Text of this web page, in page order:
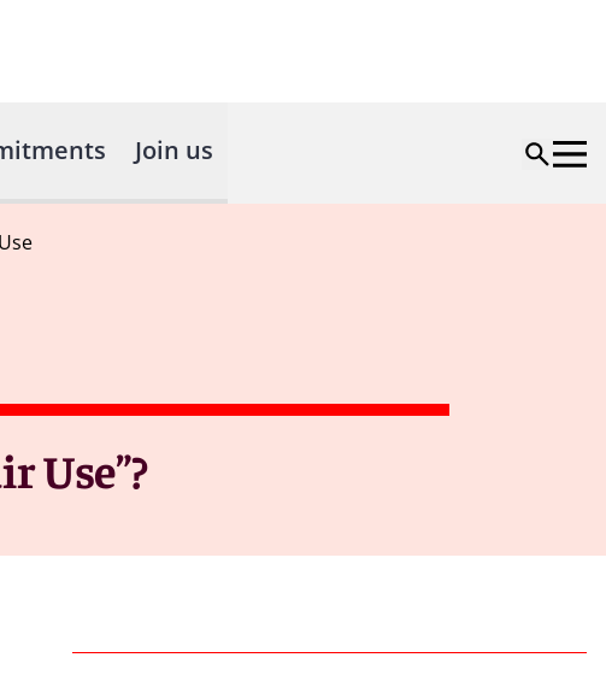
Join us
Use”?